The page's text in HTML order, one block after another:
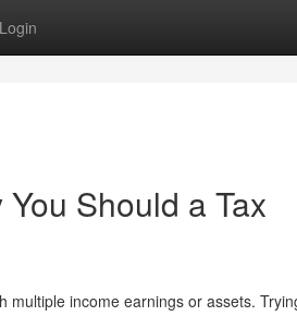
Login
Should a Tax
income earnings or assets.